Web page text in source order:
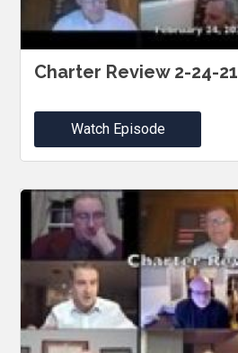
Charter Review 2-24-21
Watch Episode